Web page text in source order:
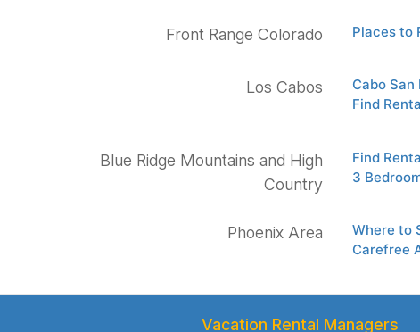
Front Range Colorado Places to
Los Cabos
Cabo
Find
Blue Ridge Mountains and High
Country
Find
3
Phoenix Area Where to
Carefree
Vacation Rental Managers